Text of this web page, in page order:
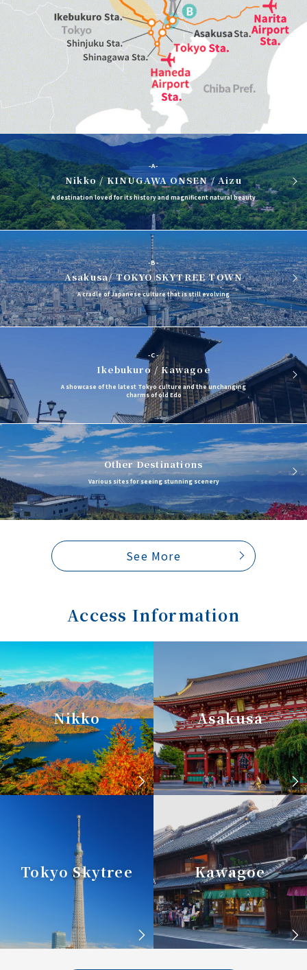
-A-
Nikko / KINUGAWA ONSEN / Aizu
A destination loved for its history and magnificent natural beauty
-B-
Asakusa/ TOKYO SKYTREE TOWN
A cradle of Japanese culture that is still evolving
-C-
Ikebukuro / Kawagoe
A showcase of the latest Tokyo culture and the unchanging
charms of old Edo
Other Destinations
Various sites for seeing stunning scenery
See More
Access Information
Nikko Asakusa
Tokyo Skytree Kawagoe